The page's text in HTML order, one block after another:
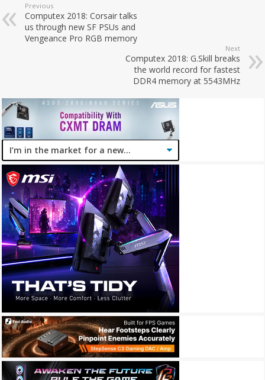
Previous
Computex 2018: Corsair talks
us through new SF PSUs and
Vengeance Pro RGB memory
Next
Computex 2018: G.Skill breaks
the world record for fastest
DDR4 memory at 5543MHz